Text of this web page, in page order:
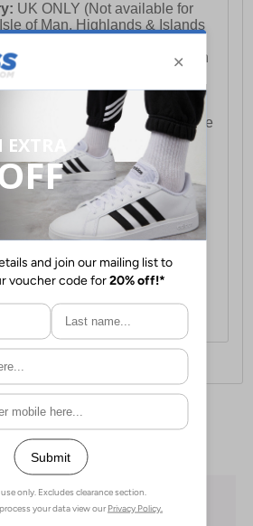
UK ONLY (Not available for
of Man, Highlands & Islands
Costs £12.99. Nominated
and Sunday is available on
on Friday (excluding bank
after 3pm on a Friday will
or Sunday delivery of that
be pushed out for delivery to the
of the following week.
UK ONLY This is presently
over £250 and will generally
Monday - Friday ex-bank
Delivery:Costs £16.50 for the
for each additional item.
Costs £14.99.
postage information, please